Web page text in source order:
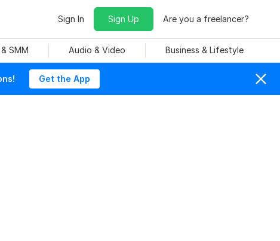
Sign In Sign Up Are you a freelancer?
SMM Audio & Video Business & Lifestyle
Get the App